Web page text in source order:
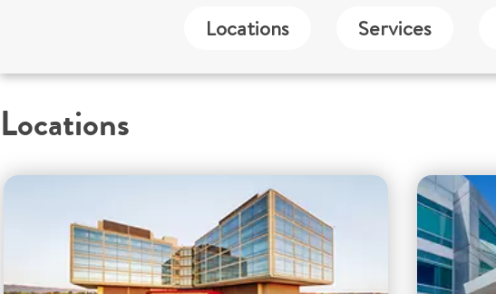
Locations Services
Locations